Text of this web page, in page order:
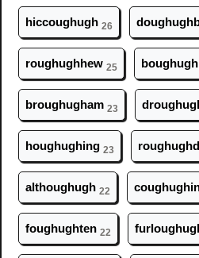
hiccoughugh 26 dough
roughughhew 25 bough
broughugham 23 drough
houghughing 23 rough
althoughugh 22 cough
foughughten 22 furlough